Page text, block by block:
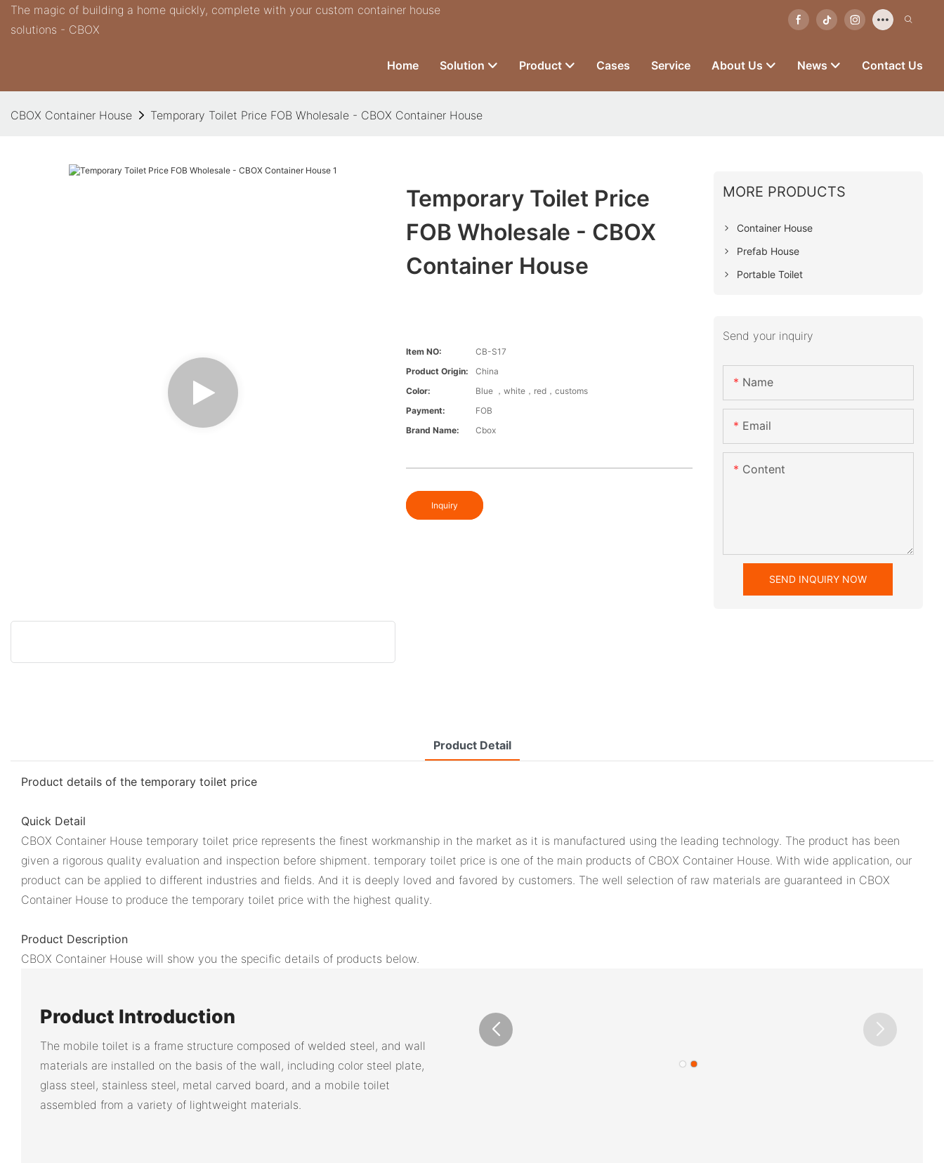
The magic of building a home quickly, complete with your custom container house
solutions - CBOX
Home Solution Product Cases Service About Us News Contact Us
CBOX Container House Temporary Toilet Price FOB Wholesale - CBOX Container House
Temporary Toilet Price
FOB Wholesale - CBOX
Container House
Item NO:
CB-S17
Product Origin:
China
Color:
Blue ，white，red，customs
Payment:
FOB
Brand Name:
Cbox
Inquiry
MORE PRODUCTS
Container House
Prefab House
Portable Toilet
Send your inquiry
Name
Email
Content
SEND INQUIRY NOW
Product Detail
Product details of the temporary toilet price
Quick Detail
CBOX Container House temporary toilet price represents the finest workmanship in the market as it is manufactured using the leading technology. The product has been
given a rigorous quality evaluation and inspection before shipment. temporary toilet price is one of the main products of CBOX Container House. With wide application, our
product can be applied to different industries and fields. And it is deeply loved and favored by customers. The well selection of raw materials are guaranteed in CBOX
Container House to produce the temporary toilet price with the highest quality.
Product Description
CBOX Container House will show you the specific details of products below.
Product Introduction
The mobile toilet is a frame structure composed of welded steel, and wall
materials are installed on the basis of the wall, including color steel plate,
glass steel, stainless steel, metal carved board, and a mobile toilet
assembled from a variety of lightweight materials.